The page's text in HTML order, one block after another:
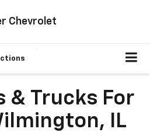
Chevrolet
& Trucks For
IL